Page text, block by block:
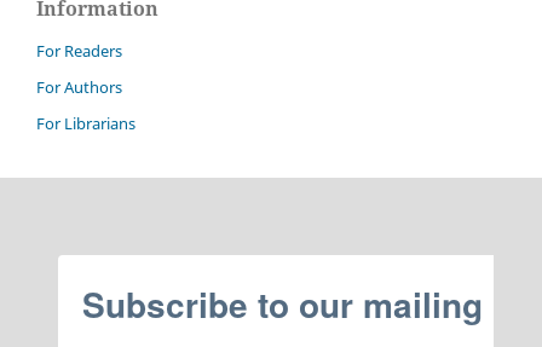
Information
For Readers
For Authors
For Librarians